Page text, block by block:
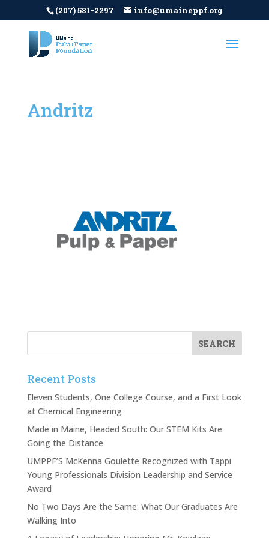
(207) 581-2297 info@umaineppf.org
Andritz
Recent Posts
Eleven Students, One College Course, and a First Look
at Chemical Engineering
Made in Maine, Headed South: Our STEM Kits Are
Going the Distance
UMPPF’S McKenna Goulette Recognized with Tappi
Young Professionals Division Leadership and Service
Award
No Two Days Are the Same: What Our Graduates Are
Walking Into